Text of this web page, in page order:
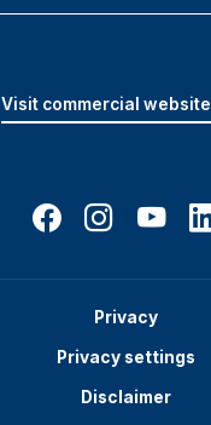
Visit commercial website
Privacy
Privacy settings
Disclaimer